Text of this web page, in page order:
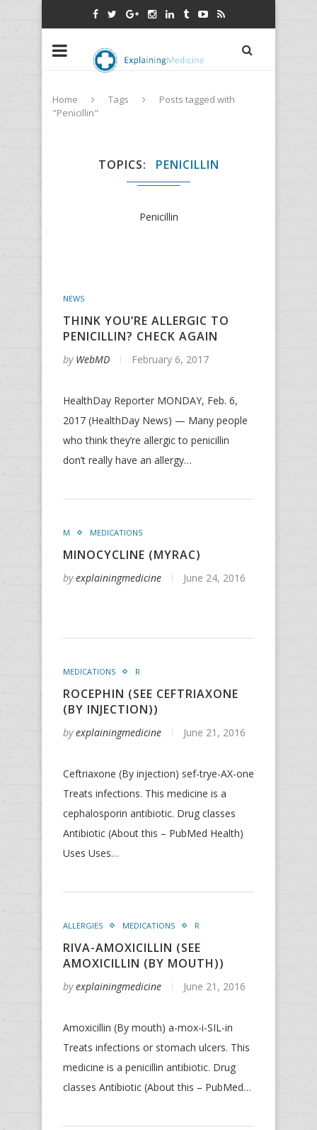
Home Tags
Posts tagged with
"Penicillin"
TOPICS PENICILLIN
Penicillin
NEWS
THINK YOU’RE ALLERGIC TO
PENICILLIN? CHECK AGAIN
by WebMD February 6, 2017
HealthDay Reporter MONDAY, Feb. 6,
2017 (HealthDay News) — Many people
who think they’re allergic to penicillin
don’t really have an allergy…
M MEDICATIONS
MINOCYCLINE (MYRAC)
byexplainingmedicine June 24, 2016
MEDICATIONS R
ROCEPHIN (SEE CEFTRIAXONE
(BY INJECTION))
byexplainingmedicine June 21, 2016
Ceftriaxone (By injection) sef-trye-AX-one
Treats infections. This medicine is a
cephalosporin antibiotic. Drug classes
Antibiotic (About this – PubMed Health)
Uses Uses…
ALLERGIES MEDICATIONS R
RIVA-AMOXICILLIN (SEE
AMOXICILLIN (BY MOUTH))
byexplainingmedicine June 21, 2016
Amoxicillin (By mouth) a-mox-i-SIL-in
Treats infections or stomach ulcers. This
medicine is a penicillin antibiotic. Drug
classes Antibiotic (About this – PubMed…